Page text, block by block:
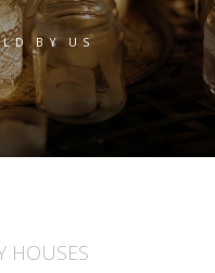
BY US
HOUSES